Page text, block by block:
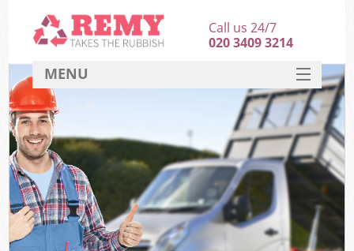
Call us 24/7
020 3409 3214
MENU
HOME
DEALS
FAQ
CONTACT